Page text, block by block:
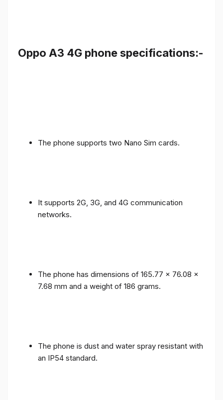
Oppo A3 4G phone specifications:-
The phone supports two Nano Sim cards.
It supports 2G, 3G, and 4G communication
networks.
The phone has dimensions of 165.77 x 76.08 x
7.68 mm and a weight of 186 grams.
The phone is dust and water spray resistant with
an IP54 standard.